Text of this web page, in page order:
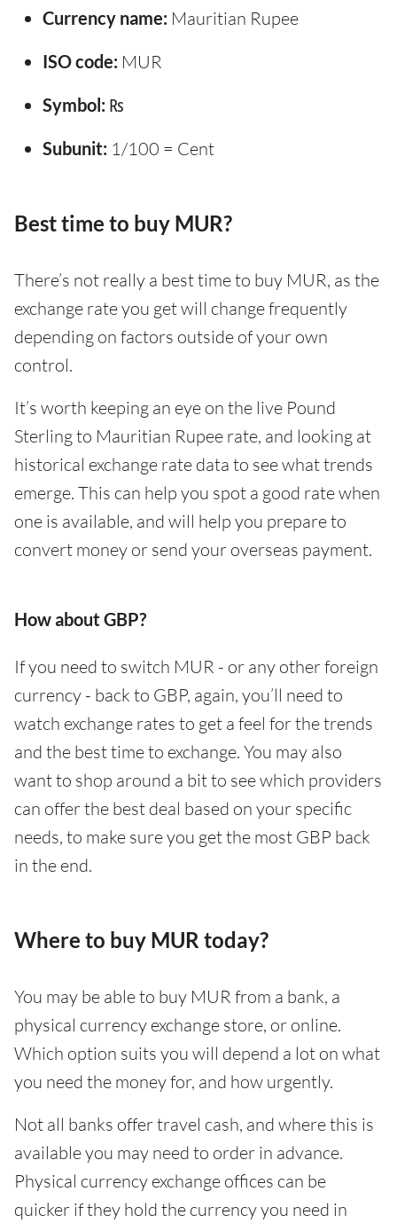
Currency name: Mauritian Rupee
ISO code: MUR
Symbol: ₨
Subunit: 1/100 = Cent
Best time to buy MUR?
There’s not really a best time to buy MUR, as the
exchange rate you get will change frequently
depending on factors outside of your own
control.
It’s worth keeping an eye on the live Pound
Sterling to Mauritian Rupee rate, and looking at
historical exchange rate data to see what trends
emerge. This can help you spot a good rate when
one is available, and will help you prepare to
convert money or send your overseas payment.
How about GBP?
If you need to switch MUR - or any other foreign
currency - back to GBP, again, you’ll need to
watch exchange rates to get a feel for the trends
and the best time to exchange. You may also
want to shop around a bit to see which providers
can offer the best deal based on your specific
needs, to make sure you get the most GBP back
in the end.
Where to buy MUR today?
You may be able to buy MUR from a bank, a
physical currency exchange store, or online.
Which option suits you will depend a lot on what
you need the money for, and how urgently.
Not all banks offer travel cash, and where this is
available you may need to order in advance.
Physical currency exchange offices can be
quicker if they hold the currency you need in